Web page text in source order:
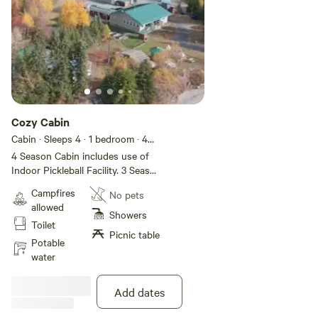
Cozy Cabin
Cabin · Sleeps 4 · 1 bedroom · 4
beds· 1 toilet
4 Season Cabin includes use of
Indoor Pickleball Facility. 3 Season
running water, full kitchen, cozy
living area, private outhouse, (no
indoor toilet). Sleeps 4
comfortably. Perfect little 4
season pickleball get away.
Campfires
allowed
Toilet
Potable
water
No pets
Showers
Picnic table
Add dates